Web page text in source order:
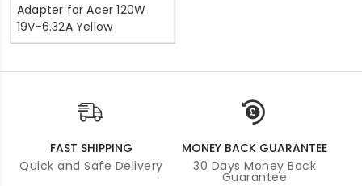
Adapter for Acer 120W
19V-6.32A Yellow
FAST SHIPPING
Quick and Safe Delivery
MONEY BACK GUARANTEE
30 Days Money Back
Guarantee